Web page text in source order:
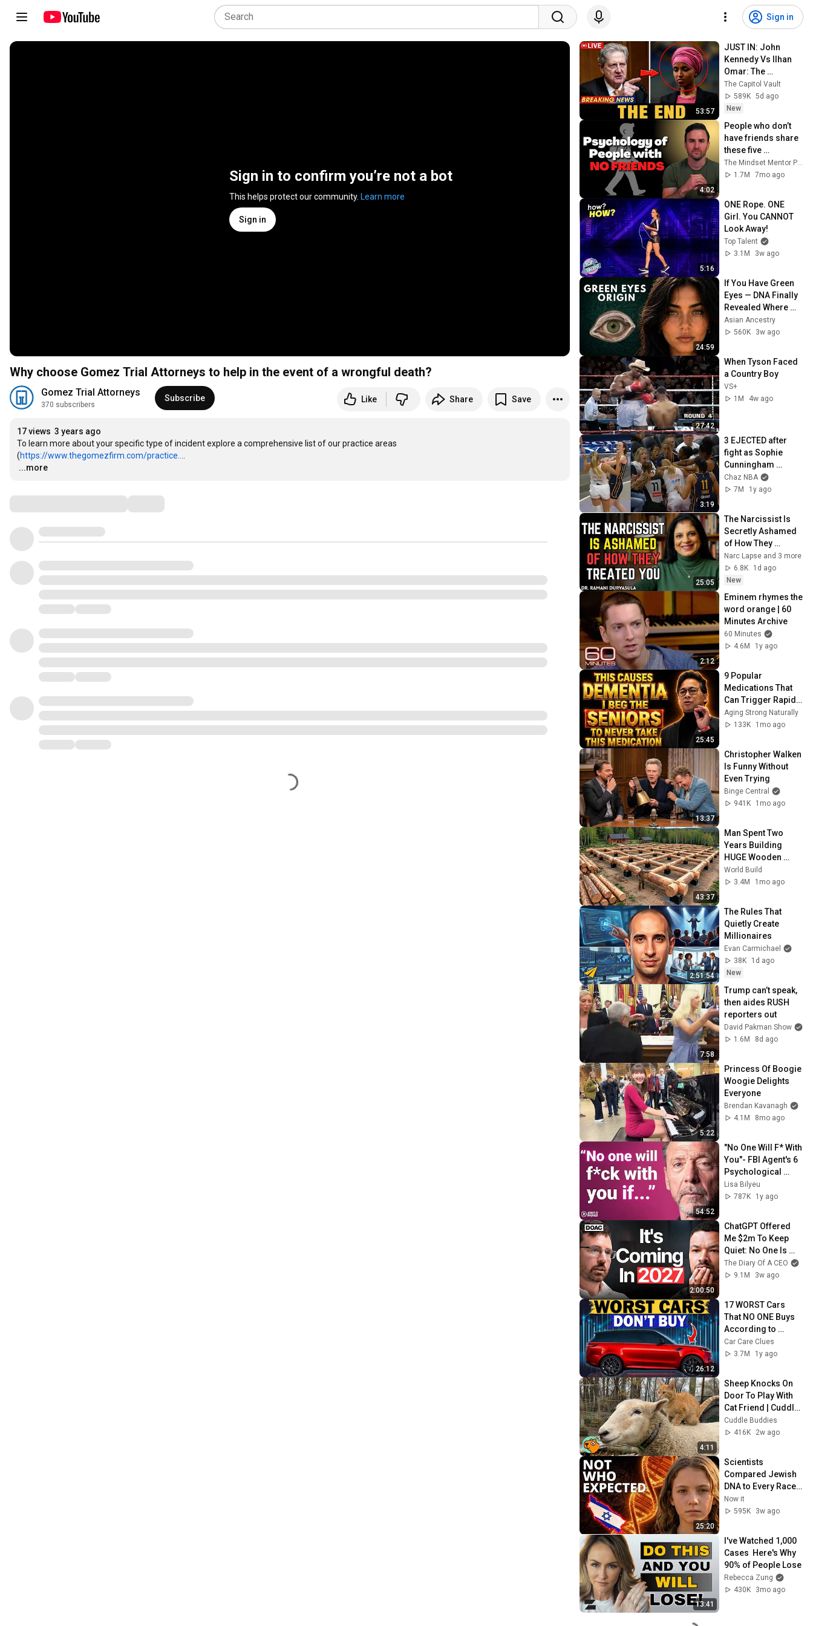
Sign in
Sign in to confirm you’re not a bot
This helps protect our community. Learn more
Sign in
Why choose Gomez Trial Attorneys to help in the event of a wrongful death?
Gomez Trial Attorneys
370 subscribers
Subscribe Like Share Save
17 views 3 years ago
To learn more about your specific type of incident explore a comprehensive list of our practice areas
(https://www.thegomezfirm.com/practice...
…
...more
53:57
JUST IN: John
Kennedy Vs Ilhan
Omar: The
Financial Evidence
Nobody Saw
Coming
The Capitol Vault
589K 5d ago
New
4:02
People who don’t
have friends share
these five
personality traits
The Mindset Mentor Podcast
1.7M
7mo ago
5:16
ONE Rope. ONE
Girl. You CANNOT
Look Away!
Top Talent
3.1M
3w ago
24:59
If You Have Green
Eyes — DNA Finally
Revealed Where
They Really Come
From
Asian Ancestry
560K
3w ago
27:42
When Tyson Faced
a Country Boy
VS+
1M
4w ago
3:19
3 EJECTED after
fight as Sophie
Cunningham
stands up for
Caitlin Clark
Chaz NBA
7M
1y ago
25:05
The Narcissist Is
Secretly Ashamed
of How They
Treated You, But
They'll Never Admit
It | Dr. Ramani
Narc Lapse and 3 more
6.8K
1d ago
New
2:12
Eminem rhymes the
word orange | 60
Minutes Archive
60 Minutes
4.6M
1y ago
25:45
9 Popular
Medications That
Can Trigger Rapid
Dementia
Aging Strong Naturally
133K
1mo ago
13:37
Christopher Walken
Is Funny Without
Even Trying
Binge Central
941K
1mo ago
43:37
Man Spent Two
Years Building
HUGE Wooden
House for his
Family | Start to
@bjornbrenton
World Build
3.4M
1mo ago
2:51:54
The Rules That
Quietly Create
Millionaires
Evan Carmichael
38K
1d ago
New
7:58
Trump can’t speak,
then aides RUSH
reporters out
David Pakman Show
1.6M
8d ago
5:22
Princess Of Boogie
Woogie Delights
Everyone
Brendan Kavanagh
4.1M
8mo ago
54:52
"No One Will F* With
You"- FBI Agent's 6
Psychological
Tricks to Shut Down
a Narcissist | Chris
Lisa Bilyeu
787K
1y ago
2:00:50
ChatGPT Offered
Me $2m To Keep
Quiet: No One Is
Ready For What's
Coming!
The Diary Of A CEO
9.1M
3w ago
26:12
17 WORST Cars
That NO ONE Buys
According to
Consumer Reports
Car Care Clues
3.7M
1y ago
4:11
Sheep Knocks On
Door To Play With
Cat Friend | Cuddle
Buddies
Cuddle Buddies
416K
2w ago
25:20
Scientists
Compared Jewish
DNA to Every Race
on Earth — The
Results Shocked
Now it
595K
3w ago
13:41
I've Watched 1,000
Cases  Here's Why
90% of People Lose
Rebecca Zung
430K
3mo ago